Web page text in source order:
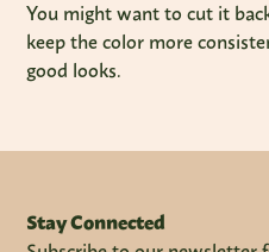
You might want to cut it
keep the color more
good looks.
Stay Connected